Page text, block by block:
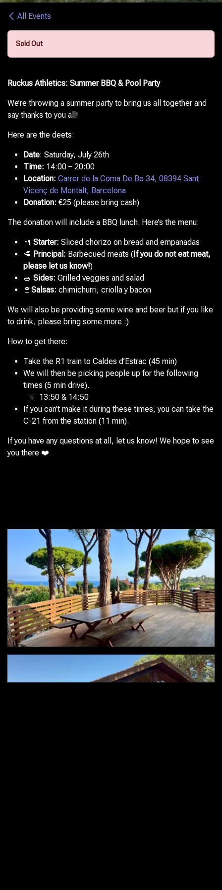
All Events
Sold Out
Ruckus Athletics: Summer BBQ & Pool Party
We’re throwing a summer party to bring us all together and
say thanks to you all!
Here are the deets:
Date: Saturday, July 26th
Time: 14:00 – 20:00
Location: Carrer de la Coma De Bo 34, 08394 Sant
Vicenç de Montalt, Barcelona
Donation: €25 (please bring cash)
The donation will include a BBQ lunch. Here’s the menu:
🍴 Starter: Sliced chorizo on bread and empanadas
🥩 Principal: Barbecued meats ( If you do not eat meat,
please let us know!)
🥗 Sides: Grilled veggies and salad
🧂 Salsas: chimichurri, criolla y bacon
We will also be providing some wine and beer but if you like
to drink, please bring some more :)
How to get there:
Take the R1 train to Caldes d’Estrac (45 min)
We will then be picking people up for the following
times (5 min drive).
13:50 & 14:50
If you can’t make it during these times, you can take the
C-21 from the station (11 min).
If you have any questions at all, let us know! We hope to see
you there ❤️